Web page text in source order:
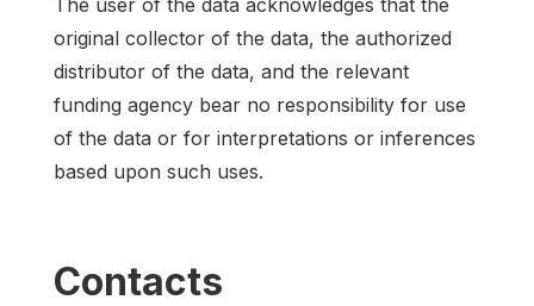
original collector of the data, the authorized
distributor of the data, and the relevant
funding agency bear no responsibility for use
of the data or for interpretations or inferences
based upon such uses.
Contacts